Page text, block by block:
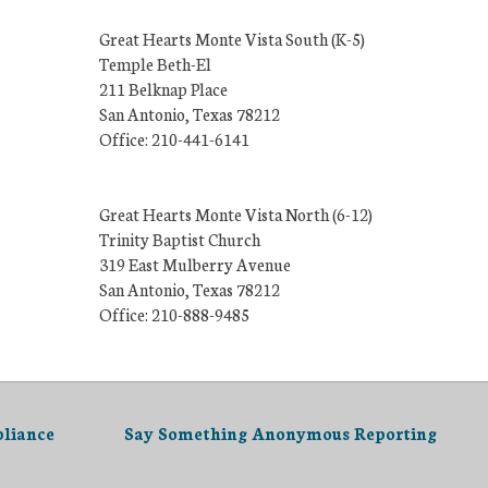
Great Hearts Monte Vista South (K-5)
Temple Beth-El
211 Belknap Place
San Antonio, Texas 78212
Office: 210-441-6141
Great Hearts Monte Vista North (6-12)
Trinity Baptist Church
319 East Mulberry Avenue
San Antonio, Texas 78212
Office: 210-888-9485
Say Something Anonymous Reporting